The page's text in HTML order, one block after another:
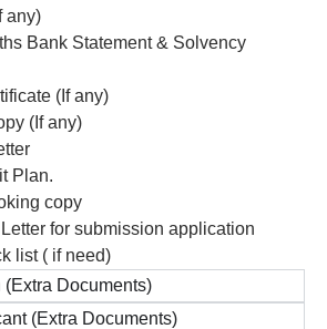
any)
Bank Statement & Solvency
(If any)
(If any)
Plan.
copy
for submission application
list ( if need)
Documents)
(Extra Documents)